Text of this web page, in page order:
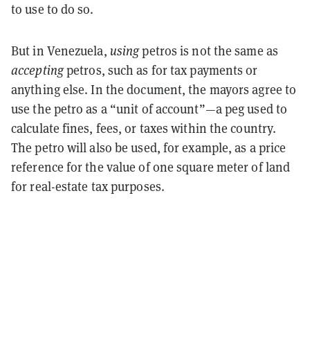
to use to do so.
But in Venezuela, usingpetros is not the same as
acceptingpetros, such as for tax payments or
anything else. In the document, the mayors agree to
use the petro as a “unit of account”—a peg used to
calculate fines, fees, or taxes within the country.
The petro will also be used, for example, as a price
reference for the value of one square meter of land
for real-estate tax purposes.